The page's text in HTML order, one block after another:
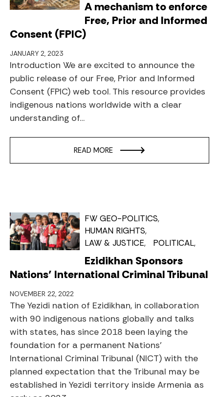
A mechanism to enforce
Free, Prior and Informed
Consent (FPIC)
JANUARY 2, 2023
Introduction We are excited to announce the
public release of our Free, Prior and Informed
Consent (FPIC) web tool. This resource provides
indigenous nations worldwide with a clear
understanding of…
READ MORE
FW GEO-POLITICS
HUMAN RIGHTS
LAW & JUSTICE
POLITICAL
Ezidikhan Sponsors
Nations’ International Criminal Tribunal
NOVEMBER 22, 2022
The Yezidi nation of Ezidikhan, in collaboration
with 90 indigenous nations globally and talks
with states, has since 2018 been laying the
foundation for a permanent Nations’
International Criminal Tribunal (NICT) with the
planned expectation that the Tribunal may be
established in Yezidi territory inside Armenia as